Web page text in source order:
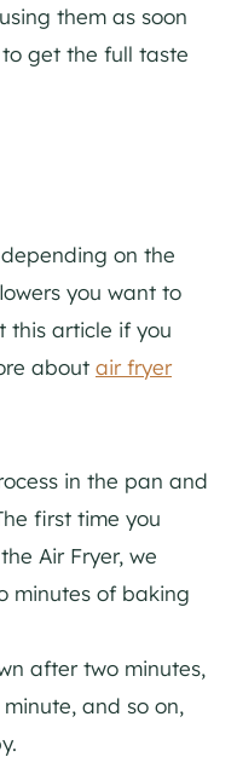
them as soon
get the full taste
on the
you want to
this article if you
about air fryer
in the pan and
first time you
Air Fryer, we
minutes of baking
after two minutes,
and so on,